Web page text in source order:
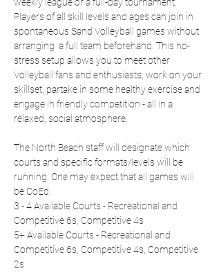
Players of all skill levels and ages can join in
spontaneous Sand Volleyball games without
arranging  a full team beforehand. This no-
stress setup allows you to meet other
Volleyball fans and enthusiasts, work on your
skillset, partake in some healthy exercise and
engage in friendly competition - all in a
relaxed, social atmosphere.
The North Beach staff will designate which
courts and specific formats/levels will be
running. One may expect that all games will
be CoEd.
3 - 4 Available Courts - Recreational and
Competitive 6s, Competitive 4s
5+ Available Courts - Recreational and
Competitive 6s, Competitive 4s, Competitive
2s